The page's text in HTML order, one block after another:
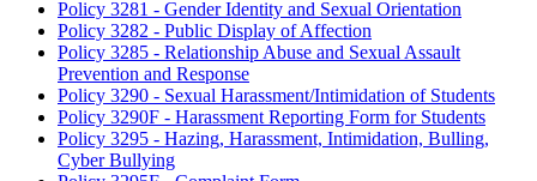
Policy 3281 - Gender Identity and Sexual Orientation
Policy 3282 - Public Display of Affection
Policy 3285 - Relationship Abuse and Sexual Assault
Prevention and Response
Policy 3290 - Sexual Harassment/Intimidation of Students
Policy 3290F - Harassment Reporting Form for Students
Policy 3295 - Hazing, Harassment, Intimidation, Bulling,
Cyber Bullying